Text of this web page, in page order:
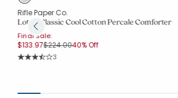
Rifle Paper Co.
Lottie Classic Cool Cotton Percale Comforter
Final Sale:
$133.97Price reduced from
$224.00to
40% Off
Rating Count:
3